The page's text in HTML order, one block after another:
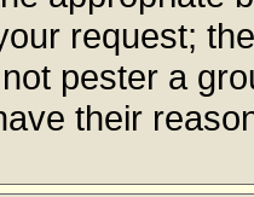
request;
pester a
their